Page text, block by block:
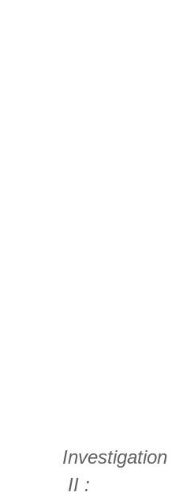
Investigation
II :